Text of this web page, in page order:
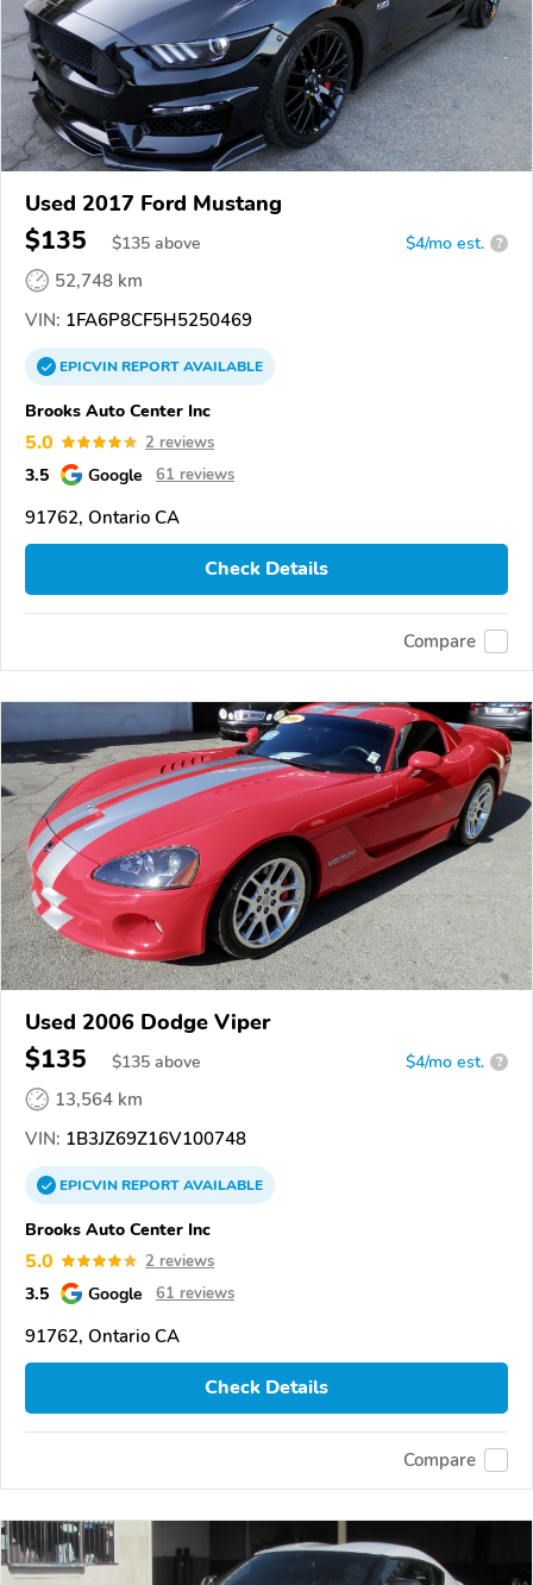
Used 2017 Ford Mustang
$135 $135 above $4/mo est. ?
52,748 km
VIN: 1FA6P8CF5H5250469
EPICVINREPORTAVAILABLE
Brooks Auto Center Inc
5.0 2 reviews
3.5 Google 61 reviews
91762, Ontario CA
Check Details
Compare
Used 2006 Dodge Viper
$135 $135 above $4/mo est. ?
13,564 km
VIN: 1B3JZ69Z16V100748
EPICVINREPORTAVAILABLE
Brooks Auto Center Inc
5.0 2 reviews
3.5 Google 61 reviews
91762, Ontario CA
Check Details
Compare